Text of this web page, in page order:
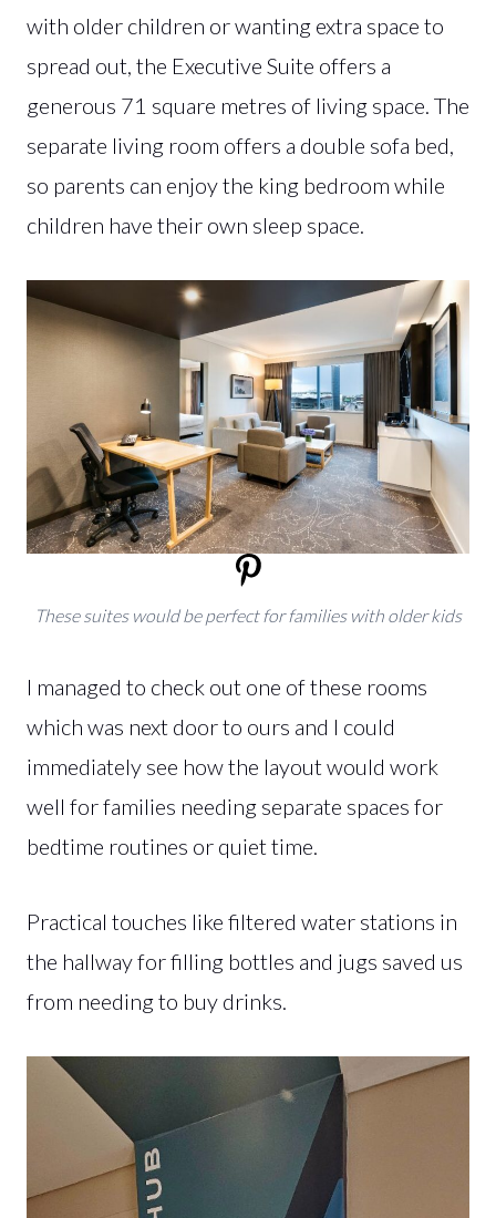
with older children or wanting extra space to
spread out, the Executive Suite offers a
generous 71 square metres of living space. The
separate living room offers a double sofa bed,
so parents can enjoy the king bedroom while
children have their own sleep space.
These suites would be perfect for families with older kids
I managed to check out one of these rooms
which was next door to ours and I could
immediately see how the layout would work
well for families needing separate spaces for
bedtime routines or quiet time.
Practical touches like filtered water stations in
the hallway for filling bottles and jugs saved us
from needing to buy drinks.